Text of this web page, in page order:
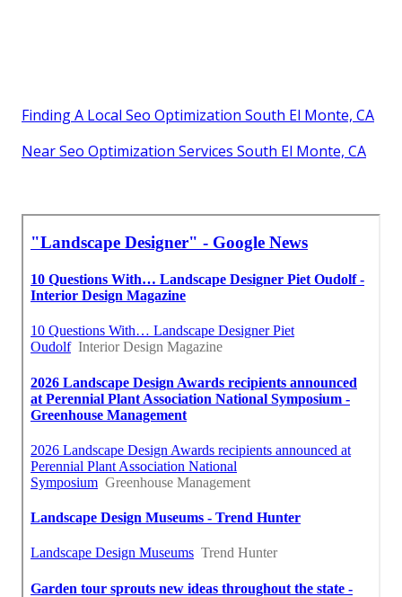
Finding A Local Seo Optimization South El Monte, CA
Near Seo Optimization Services South El Monte, CA